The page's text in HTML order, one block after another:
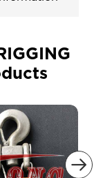
